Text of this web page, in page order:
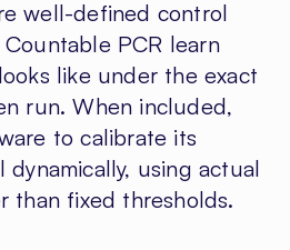
well-defined control
PCR learn
like under the exact
run. When included,
to calibrate its
dynamically, using actual
than fixed thresholds.